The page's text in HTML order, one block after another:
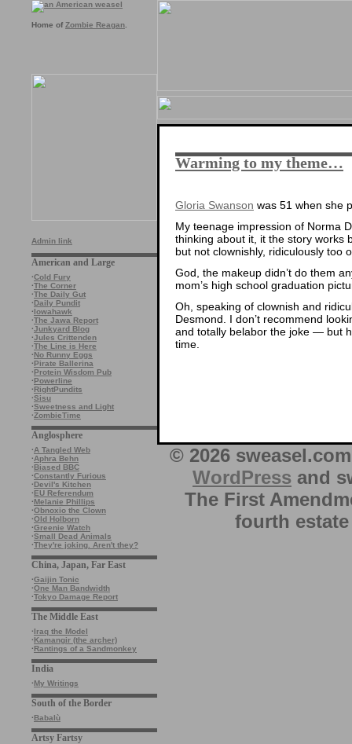
Home of Zombie Reagan
Admin link
American and Large
·Cold Fury
·The Corner
·The Daily Gut
·Daily Pundit
·Iowahawk
·The Jawa Report
·Junkyard Blog
·Jules Crittenden
·The Line is Here
·No Runny Eggs
·Pirate Ballerina
·Protein Wisdom Pub
·Powerline
·RightPundits
·Sisu
·Sweetness and Light
·ZombieTime
Anglosphere
·A Tangled Web
·Aphra Behn
·Biased BBC
·Constantly Furious
·Devil's Kitchen
·EU Referendum
·Melanie Phillips
·Obnoxio the Clown
·Old Holborn
·Greenie Watch
·Small Dead Animals
·They're joking. Aren't they?
China, Japan, Far East
·Gaijin Tonic
·One Man Bandwidth
·Tokyo Damage Report
The Middle East
·Iraq the Model
·Kamangir (the archer)
·Rantings of a Sandmonkey
India
·My Writings
South of the Border
·Babalù
Artsy Fartsy
Warming to my theme…
Gloria Swanson was 51 when she
My teenage impression of Norma
thinking about it, it the story works
but not clownishly, ridiculously too
God, the makeup didn’t do them
mom’s high school graduation
Oh, speaking of clownish and
Desmond. I don’t recommend
and totally belabor the joke — but
time.
© 2026
WordPress and
The First
fourth